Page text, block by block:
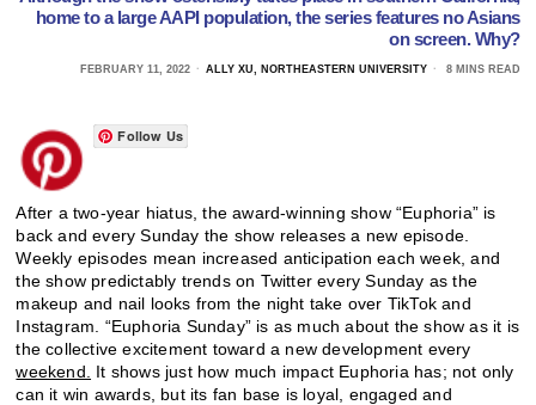
home to a large AAPI population, the series features no Asians
on screen. Why?
FEBRUARY 11, 2022 ALLY XU, NORTHEASTERN UNIVERSITY 8 MINS READ
Follow Us
After a two-year hiatus, the award-winning show “Euphoria” is
back and every Sunday the show releases a new episode.
Weekly episodes mean increased anticipation each week, and
the show predictably trends on Twitter every Sunday as the
makeup and nail looks from the night take over TikTok and
Instagram. “Euphoria Sunday” is as much about the show as it is
the collective excitement toward a new development every
weekend.
It shows just how much impact Euphoria has; not only
can it win awards, but its fan base is loyal, engaged and